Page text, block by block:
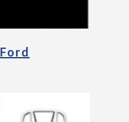
Ford